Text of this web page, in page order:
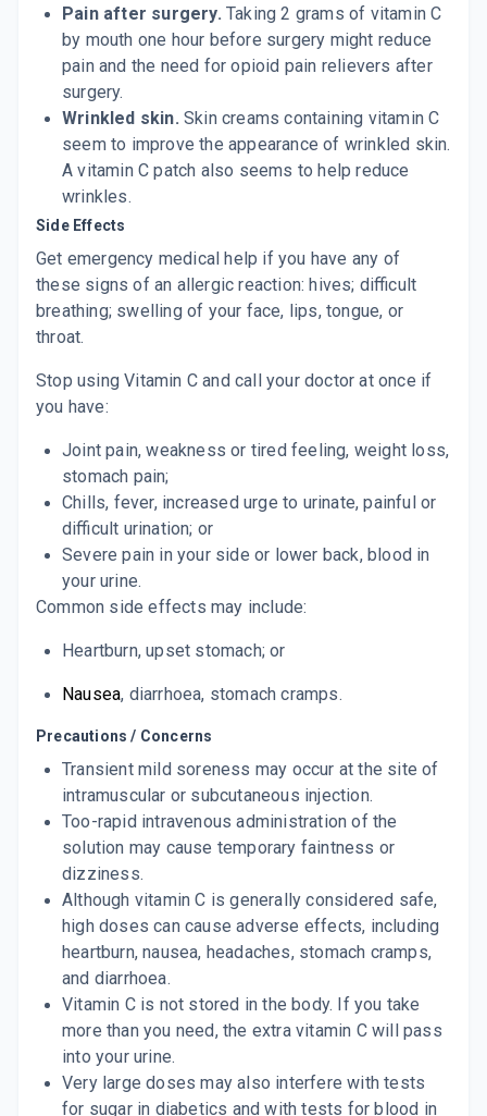
Pain after surgery. Taking 2 grams of vitamin C
by mouth one hour before surgery might reduce
pain and the need for opioid pain relievers after
surgery.
Wrinkled skin. Skin creams containing vitamin C
seem to improve the appearance of wrinkled skin.
A vitamin C patch also seems to help reduce
wrinkles.
Side Effects
Get emergency medical help if you have any of
these signs of an allergic reaction: hives; difficult
breathing; swelling of your face, lips, tongue, or
throat.
Stop using Vitamin C and call your doctor at once if
you have:
Joint pain, weakness or tired feeling, weight loss,
stomach pain;
Chills, fever, increased urge to urinate, painful or
difficult urination; or
Severe pain in your side or lower back, blood in
your urine.
Common side effects may include:
Heartburn,upset stomach; or
Nausea, diarrhoea, stomach cramps.
Precautions / Concerns
Transient mild soreness may occur at the site of
intramuscular or subcutaneous injection.
Too-rapid intravenous administration of the
solution may cause temporary faintness or
dizziness.
Although vitamin C is generally considered safe,
high doses can cause adverse effects, including
heartburn, nausea, headaches, stomach cramps,
and diarrhoea.
Vitamin C is not stored in the body. If you take
more than you need, the extra vitamin C will pass
into your urine.
Very large doses may also interfere with tests
for sugar in diabetics and with tests for blood in